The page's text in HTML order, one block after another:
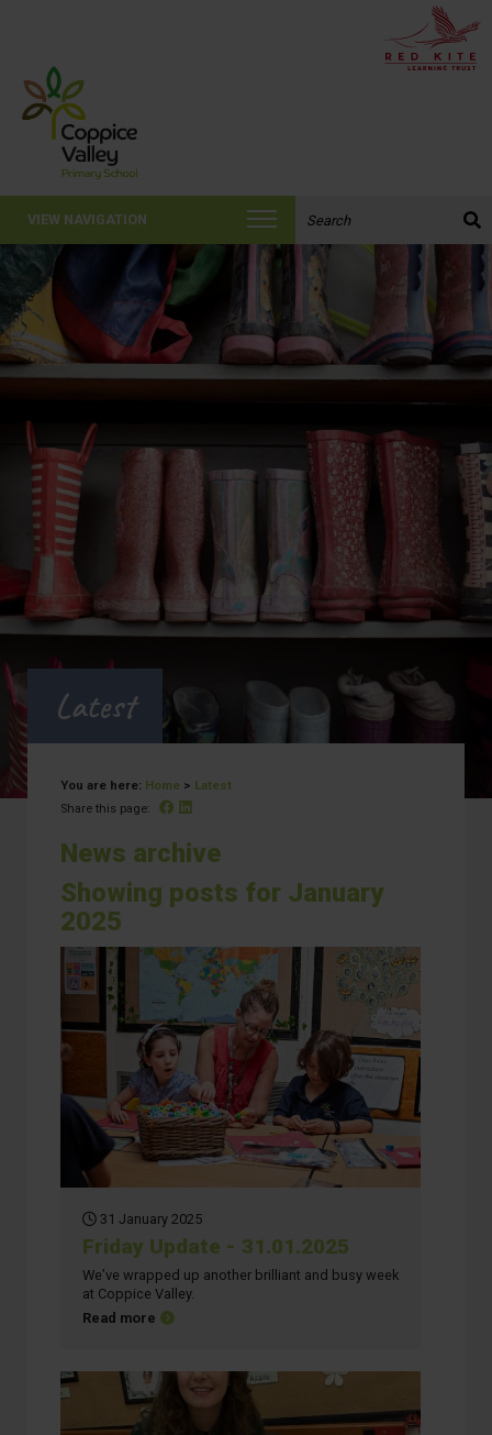
VIEW NAVIGATION
Latest
You are here: Home > Latest
Share this page: Facebook
News archive
Showing posts for January
2025
31 January 2025
Friday Update - 31.01.2025
We’ve wrapped up another brilliant and busy week
at Coppice Valley.
Read more about Friday Update - 31.01.2025